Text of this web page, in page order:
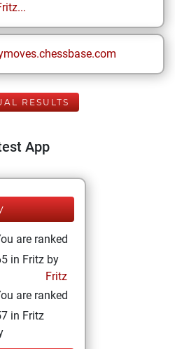
RESULTS
App
are ranked
in Fritz by
Fritz
are ranked
in Fritz